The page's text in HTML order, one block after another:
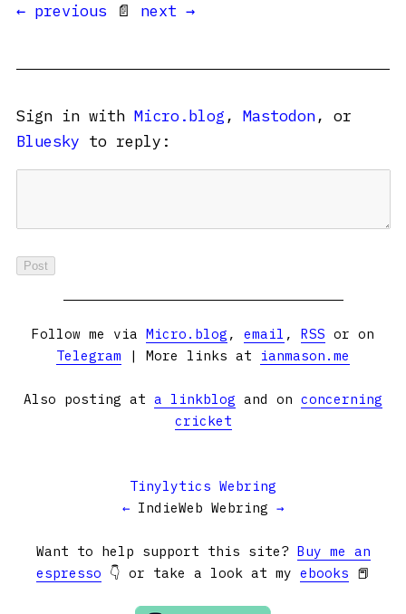
← previous 📄 next →
Sign in with Micro.blog , Mastodon, or
Bluesky to reply:
Follow me via Micro.blog , email , RSS or on
Telegram | More links at ianmason.me
Also posting at a linkblog and on concerning
cricket
Tinylytics Webring
← IndieWeb Webring →
Want to help support this site? Buy me an
espresso 👇 or take a look at my ebooks 📕